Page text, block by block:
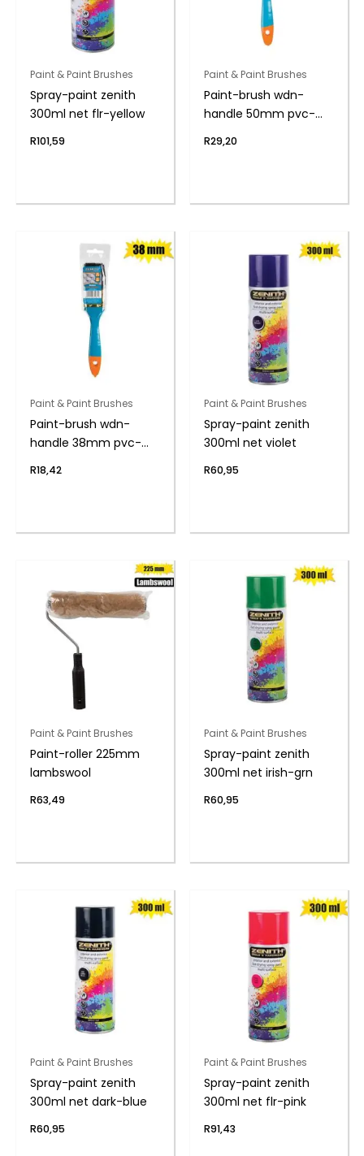
Paint & Paint Brushes
Spray-paint zenith
300ml net flr-yellow
R101,59
Paint & Paint Brushes
Paint-brush wdn-
handle 50mm pvc-
R29,20
Paint & Paint Brushes
Paint-brush wdn-
handle 38mm pvc-
R18,42
Paint & Paint Brushes
Spray-paint zenith
300ml net violet
R60,95
Paint & Paint Brushes
Paint-roller 225mm
lambswool
R63,49
Paint & Paint Brushes
Spray-paint zenith
300ml net irish-grn
R60,95
Paint & Paint Brushes
Spray-paint zenith
300ml net dark-blue
R60,95
Paint & Paint Brushes
Spray-paint zenith
300ml net flr-pink
R91,43